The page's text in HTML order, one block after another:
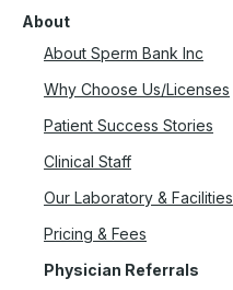
About
About Sperm Bank Inc
Why Choose Us/Licenses
Patient Success Stories
Clinical Staff
Our Laboratory & Facilities
Pricing & Fees
Physician Referrals